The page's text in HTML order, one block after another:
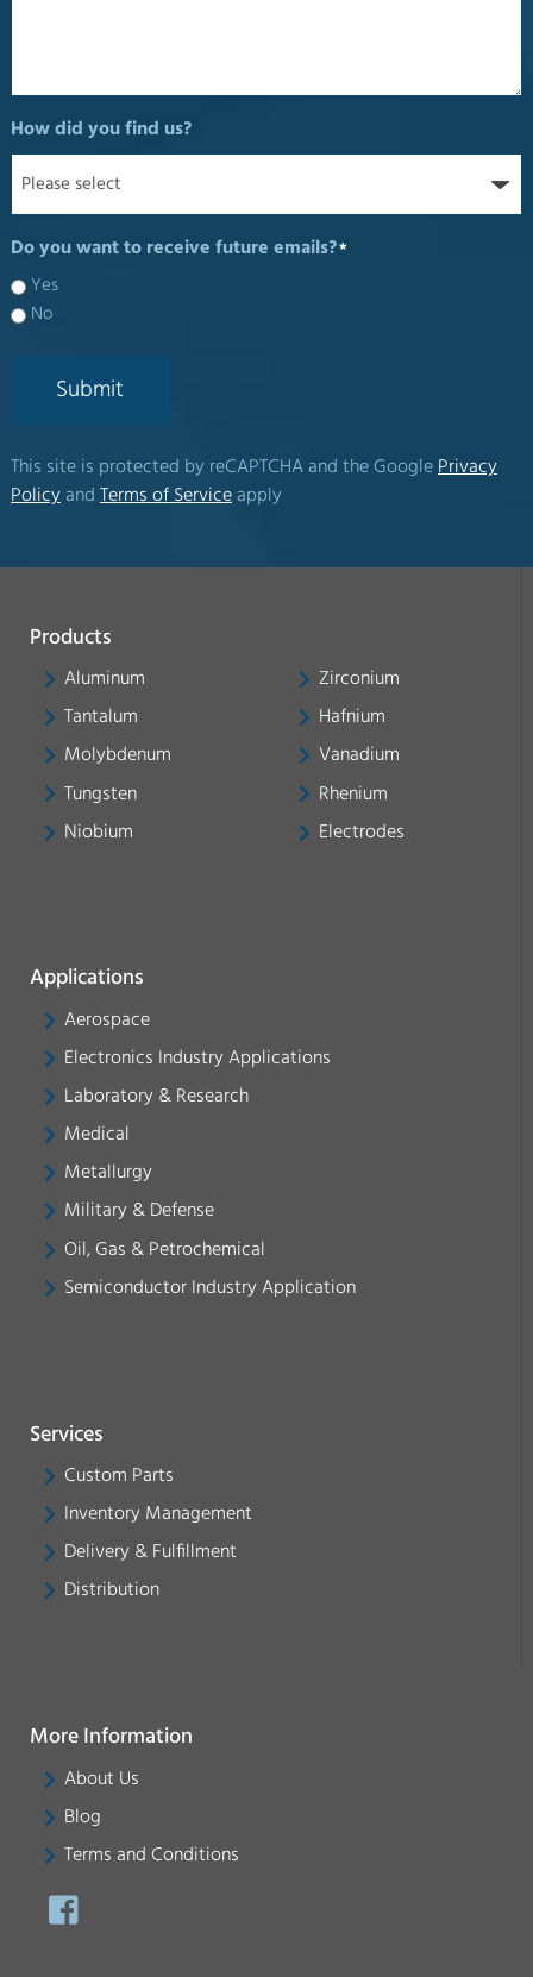
How did you find us?
Do you want to receive future emails?*
Yes
No
Submit
This site is protected by reCAPTCHA and the Google Privacy
Policyand Terms of Serviceapply
Products
Aluminum
Tantalum
Molybdenum
Tungsten
Niobium
Zirconium
Hafnium
Vanadium
Rhenium
Electrodes
Applications
Aerospace
Electronics Industry Applications
Laboratory & Research
Medical
Metallurgy
Military & Defense
Oil, Gas & Petrochemical
Semiconductor Industry Application
Services
Custom Parts
Inventory Management
Delivery & Fulfillment
Distribution
More Information
About Us
Blog
Terms and Conditions